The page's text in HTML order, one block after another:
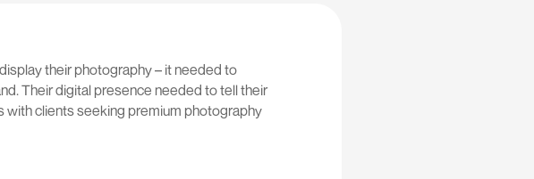
their photography – it needed to
Their digital presence needed to tell their
with clients seeking premium photography